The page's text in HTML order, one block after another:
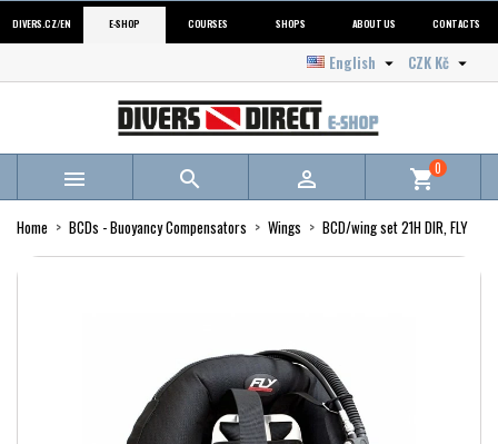
DIVERS.CZ/EN E-SHOP COURSES SHOPS ABOUT US CONTACTS
CZK Kč 
English 
   shopping_cart0
Home BCDs - Buoyancy Compensators Wings BCD/wing set 21H DIR, FLY